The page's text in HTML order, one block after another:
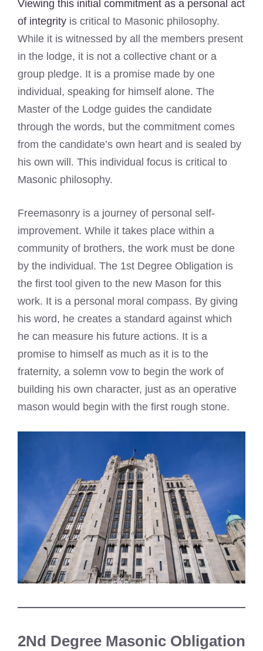
Viewing this initial commitment as a personal act
of integrity is critical to Masonic philosophy.
While it is witnessed by all the members present
in the lodge, it is not a collective chant or a
group pledge. It is a promise made by one
individual, speaking for himself alone. The
Master of the Lodge guides the candidate
through the words, but the commitment comes
from the candidate’s own heart and is sealed by
his own will. This individual focus is critical to
Masonic philosophy.
Freemasonry is a journey of personal self-
improvement. While it takes place within a
community of brothers, the work must be done
by the individual. The 1st Degree Obligation is
the first tool given to the new Mason for this
work. It is a personal moral compass. By giving
his word, he creates a standard against which
he can measure his future actions. It is a
promise to himself as much as it is to the
fraternity, a solemn vow to begin the work of
building his own character, just as an operative
mason would begin with the first rough stone.
2Nd Degree Masonic Obligation